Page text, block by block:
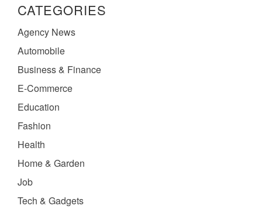
CATEGORIES
Agency News
Automobile
Business & Finance
E-Commerce
Education
Fashion
Health
Home & Garden
Job
Tech & Gadgets